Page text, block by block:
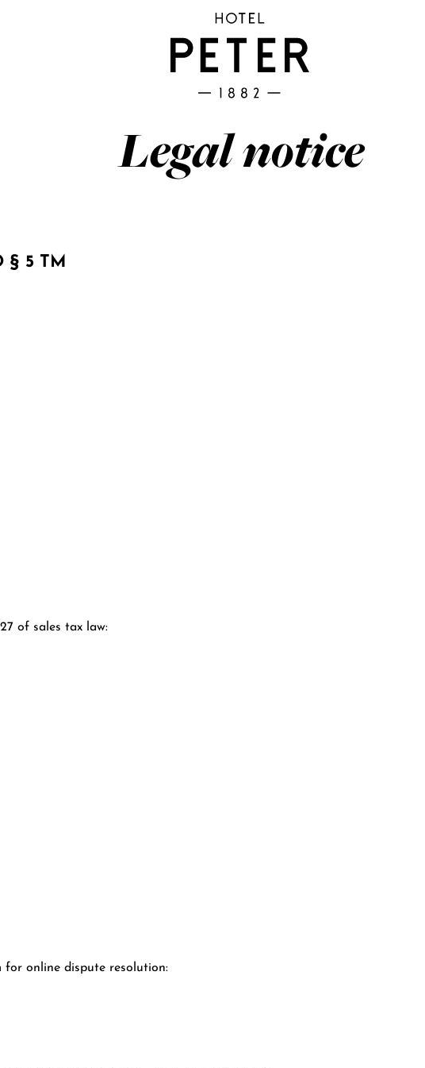
Legal notice
§ 5 TM
of sales tax law:
for online dispute resolution: